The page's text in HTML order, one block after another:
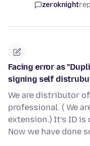
zeroknight
Facing error as
signing self
We are distributor
professional. ( We
extension.) It’s ID
Now we have done